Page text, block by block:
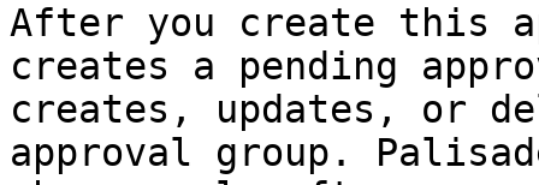
After you create this
creates a pending
creates, updates, or
approval group.